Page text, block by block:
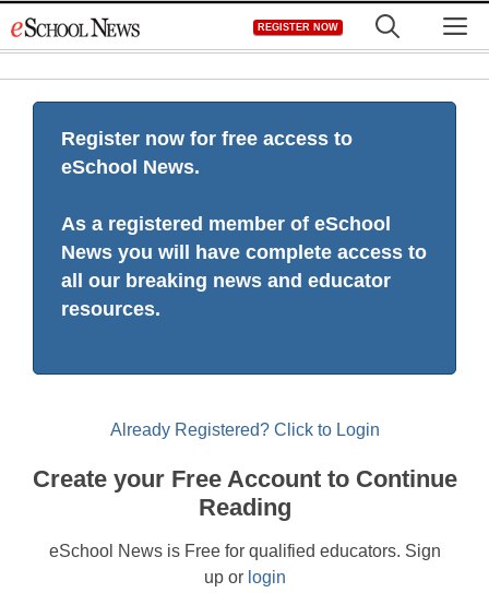
to
REGISTER NOW
Register now for free access to
eSchool News.
As a registered member of eSchool
News you will have complete access to
all our breaking news and educator
resources.
Already Registered? Click to Login
Create your Free Account to Continue
Reading
eSchool News is Free for qualified educators. Sign
up or login